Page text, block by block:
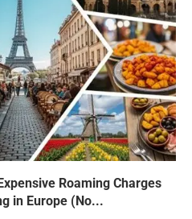
Roaming Charges
in Europe (No...